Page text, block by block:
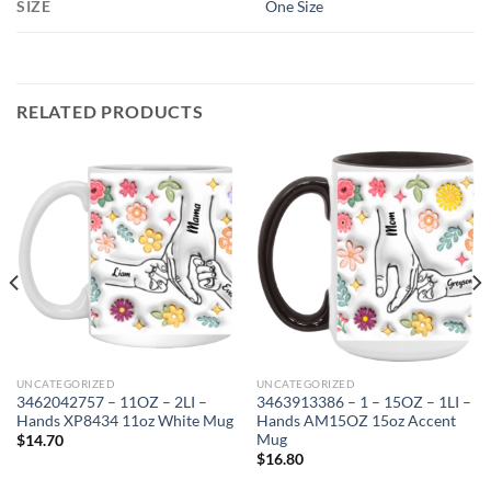
SIZE One Size
RELATED PRODUCTS
UNCATEGORIZED
3462042757 – 11OZ – 2LI –
Hands XP8434 11oz White Mug
$14.70
UNCATEGORIZED
3463913386 – 1 – 15OZ – 1LI –
Hands AM15OZ 15oz Accent
Mug
$16.80